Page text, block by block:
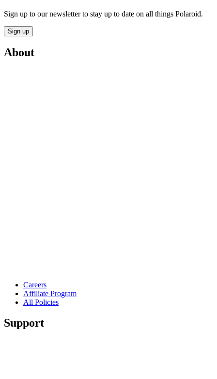
Sign up to our newsletter to stay up to date on all things Polaroid.
Sign up
About
Careers
Affiliate Program
All Policies
Support